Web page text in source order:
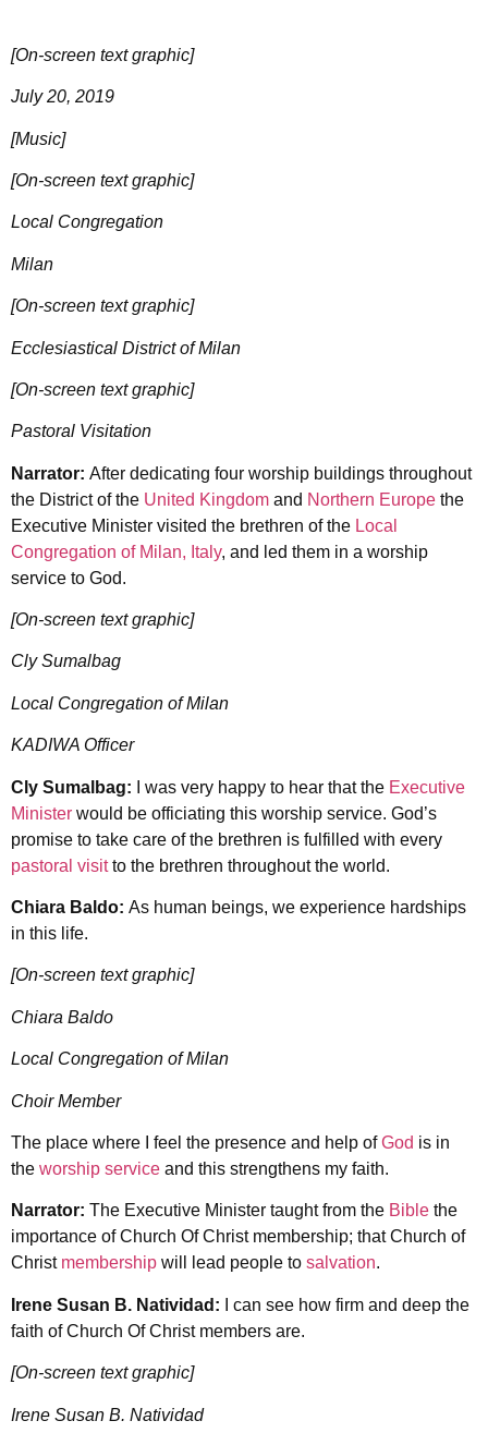
[On-screen text graphic]
July 20, 2019
[Music]
[On-screen text graphic]
Local Congregation
Milan
[On-screen text graphic]
Ecclesiastical District of Milan
[On-screen text graphic]
Pastoral Visitation
Narrator: After dedicating four worship buildings throughout
the District of the United Kingdom and Northern Europe the
Executive Minister visited the brethren of the Local
Congregation of Milan, Italy, and led them in a worship
service to God.
[On-screen text graphic]
Cly Sumalbag
Local Congregation of Milan
KADIWA Officer
Cly Sumalbag: I was very happy to hear that the Executive
Minister would be officiating this worship service. God’s
promise to take care of the brethren is fulfilled with every
pastoral visitto the brethren throughout the world.
Chiara Baldo: As human beings, we experience hardships
in this life.
[On-screen text graphic]
Chiara Baldo
Local Congregation of Milan
Choir Member
The place where I feel the presence and help ofGod is in
the worship service and this strengthens my faith.
Narrator: The Executive Minister taught from the Bible the
importance of Church Of Christ membership; that Church of
Christ membership will lead people to salvation.
Irene Susan B. Natividad:
I can see how firm and deep the
faith of Church Of Christ members are.
[On-screen text graphic]
Irene Susan B. Natividad